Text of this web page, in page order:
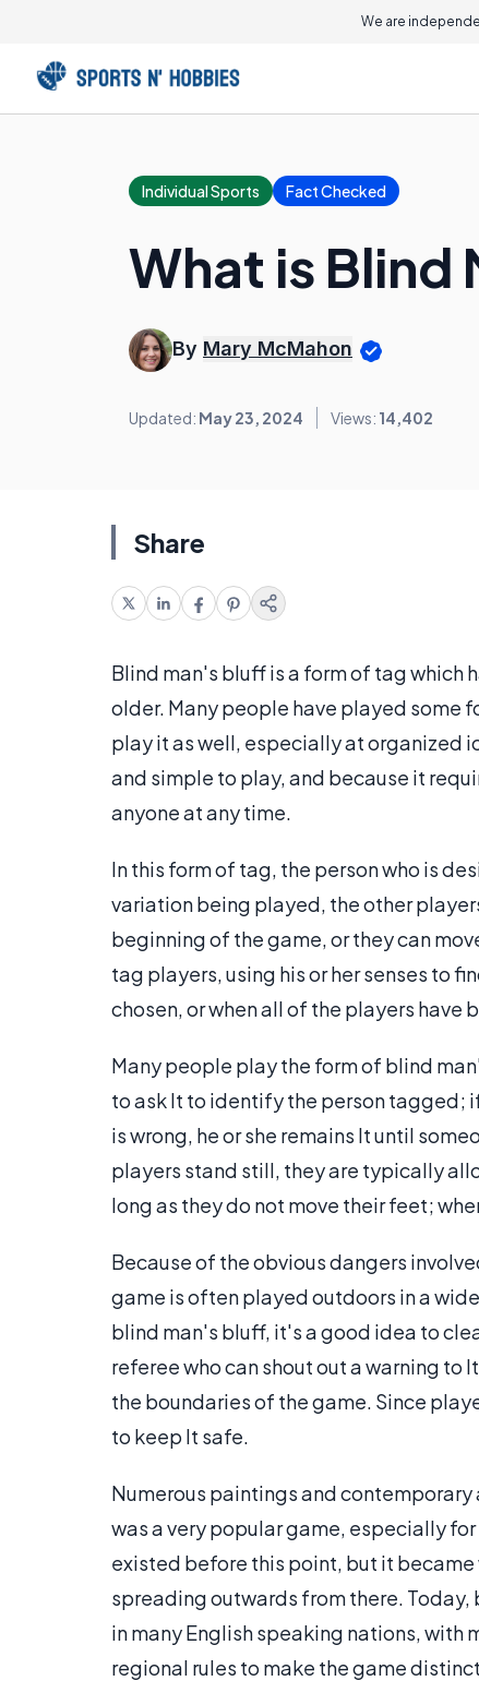
We are
Individual Sports Fact Checked
What is Blind
By Mary McMahon
Updated: May 23, 2024 Views: 14,402
Share
Blind man's bluff is a form of tag which
older. Many people have played some
play it as well, especially at organized
and simple to play, and because it
anyone at any time.
In this form of tag, the person who is
variation being played, the other
beginning of the game, or they can
tag players, using his or her senses to
chosen, or when all of the players have
Many people play the form of blind
to ask It to identify the person tagged;
is wrong, he or she remains It until
players stand still, they are typically
long as they do not move their feet;
Because of the obvious dangers
game is often played outdoors in a
blind man's bluff, it's a good idea to
referee who can shout out a warning
the boundaries of the game. Since
to keep It safe.
Numerous paintings and
was a very popular game, especially
existed before this point, but it
spreading outwards from there.
in many English speaking nations, with
regional rules to make the game